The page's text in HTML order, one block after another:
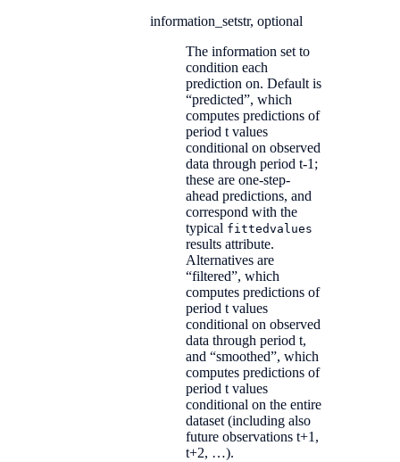
information_setstr, optional
The information set to
condition each
prediction on. Default is
“predicted”, which
computes predictions of
period t values
conditional on observed
data through period t-1;
these are one-step-
ahead predictions, and
correspond with the
typical fittedvalues
results attribute.
Alternatives are
“filtered”, which
computes predictions of
period t values
conditional on observed
data through period t,
and “smoothed”, which
computes predictions of
period t values
conditional on the entire
dataset (including also
future observations t+1,
t+2, …).